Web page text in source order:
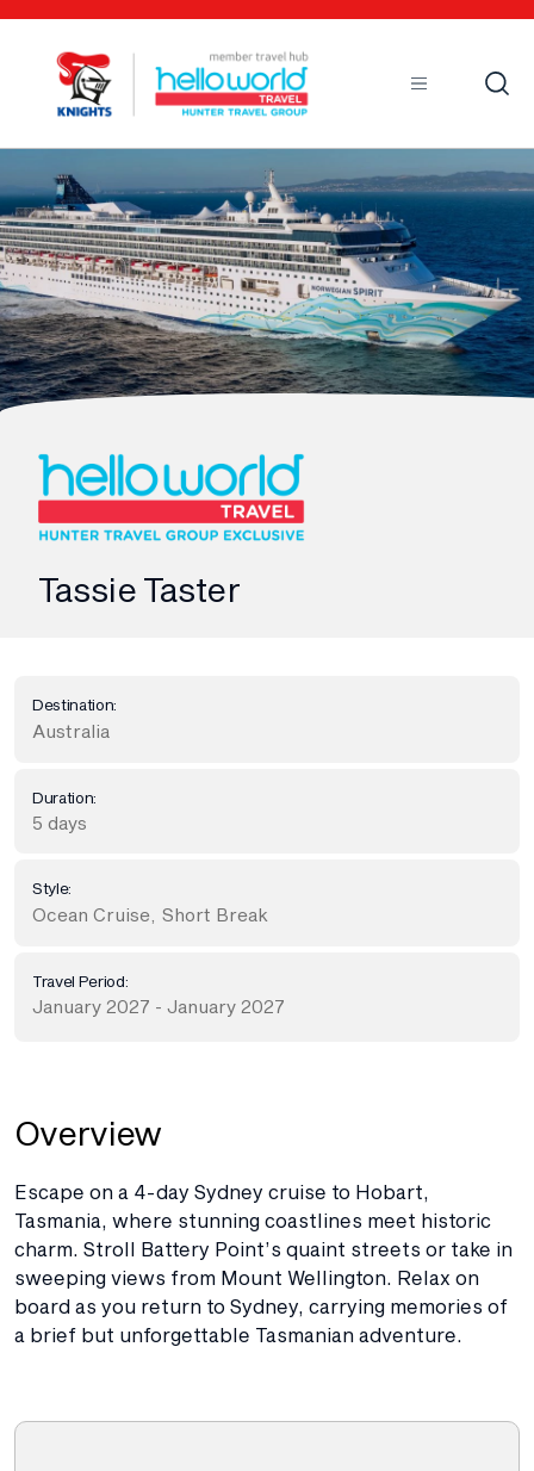
Tassie Taster
Destination:
Australia
Duration:
5 days
Style:
Ocean Cruise Short Break
Travel Period:
January 2027 - January 2027
Overview
Escape on a 4-day Sydney cruise to Hobart,
Tasmania, where stunning coastlines meet historic
charm. Stroll Battery Point’s quaint streets or take in
sweeping views from Mount Wellington. Relax on
board as you return to Sydney, carrying memories of
a brief but unforgettable Tasmanian adventure.